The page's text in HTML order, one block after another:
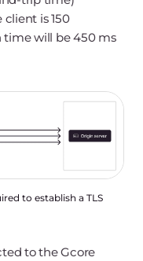
is 150
time will be 450 ms
to establish a TLS
to the Gcore